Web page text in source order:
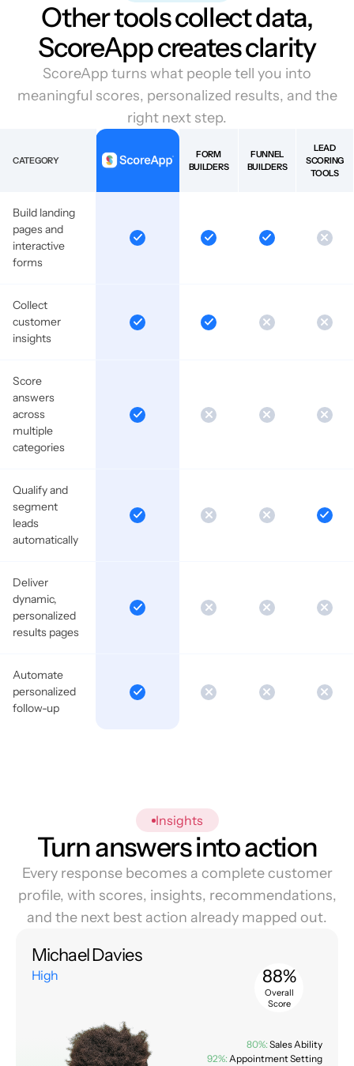
Other tools collect data,
ScoreApp creates clarity
ScoreApp turns what people tell you into
meaningful scores, personalized results, and the
right next step.
CATEGORY
FORM
BUILDERS
FUNNEL
BUILDERS
LEAD
SCORING
TOOLS
Build landing
pages and
interactive
forms
Collect
customer
insights
Score
answers
across
multiple
categories
Qualify and
segment
leads
automatically
Deliver
dynamic,
personalized
results pages
Automate
personalized
follow-up
Insights
Turn answers into action
Every response becomes a complete customer
profile, with scores, insights, recommendations,
and the next best action already mapped out.
Michael Davies
High 88%
Overall
Score
80%: Sales Ability
92%: Appointment Setting